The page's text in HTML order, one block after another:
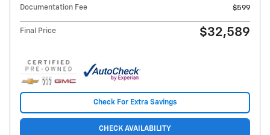
Documentation Fee
$599
Final Price $32,589
Check For Extra Savings
CHECK AVAILABILITY